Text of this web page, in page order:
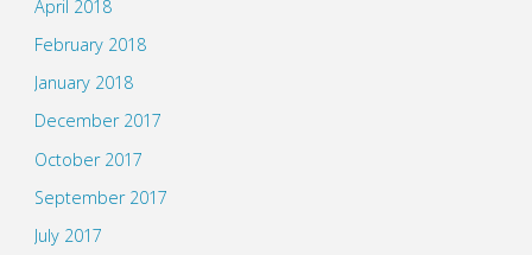
April 2018
February 2018
January 2018
December 2017
October 2017
September 2017
July 2017